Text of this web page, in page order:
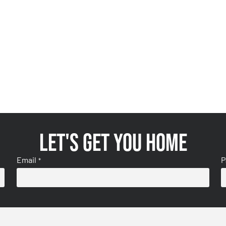
Let's get you home
Email *